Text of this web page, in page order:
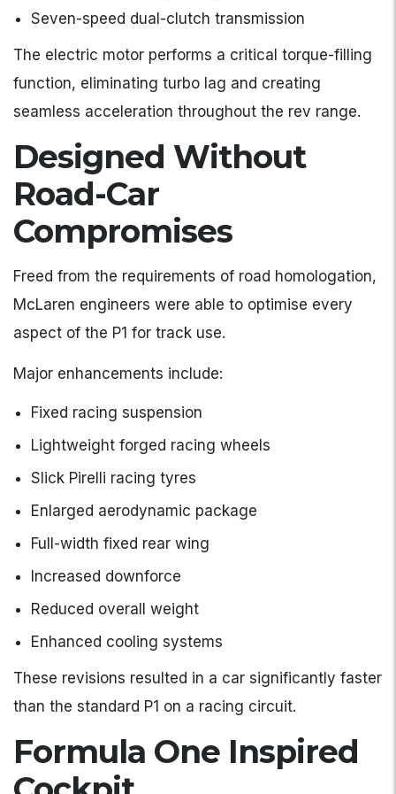
Seven-speed dual-clutch transmission
The electric motor performs a critical torque-filling
function, eliminating turbo lag and creating
seamless acceleration throughout the rev range.
Designed Without
Road-Car
Compromises
Freed from the requirements of road homologation,
McLaren engineers were able to optimise every
aspect of the P1 for track use.
Major enhancements include:
Fixed racing suspension
Lightweight forged racing wheels
Slick Pirelli racing tyres
Enlarged aerodynamic package
Full-width fixed rear wing
Increased downforce
Reduced overall weight
Enhanced cooling systems
These revisions resulted in a car significantly faster
than the standard P1 on a racing circuit.
Formula One Inspired